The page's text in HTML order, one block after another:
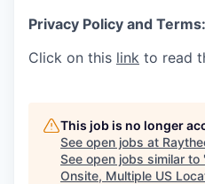
Privacy Policy and Terms:
Click on this link to read
This job is no longer
See open jobs at
See open jobs similar to
Onsite, Multiple US